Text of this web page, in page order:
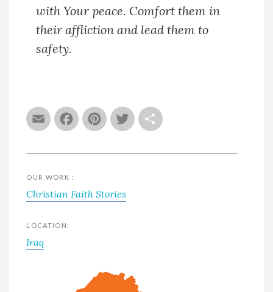
EmailFacebook
Pinterest
Twitter
with Your peace. Comfort them in
their affliction and lead them to
safety.
OUR WORK :
Christian Faith Stories
LOCATION:
Iraq